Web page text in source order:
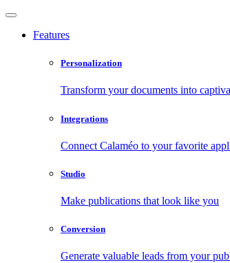
Features
Personalization
Transform your documents into
Integrations
Connect Calaméo to your favorite
Studio
Make publications that look like you
Conversion
Generate valuable leads from your